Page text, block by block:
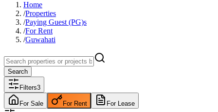
Home
/Properties
/Paying Guest (PG)s
/ForRent
/Guwahati
Search
Filters3
For Sale For Rent For Lease